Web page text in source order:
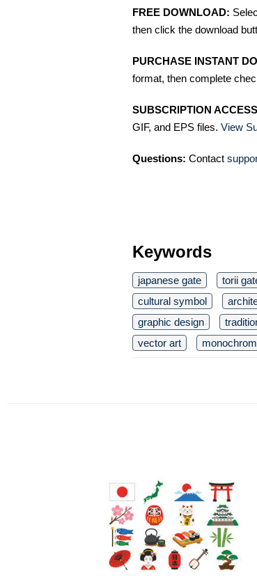
FREE DOWNLOAD:
then click the download
PURCHASE INSTANT
format, then complete
SUBSCRIPTION
GIF, and EPS files. View
Questions: Contact
Keywords
japanese gate torii
cultural symbol
graphic design
vector art